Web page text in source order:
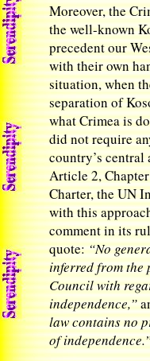
Moreover, the
the well-known
precedent our
with their own
situation, when
separation of
what Crimea is
did not require
country’s
Article 2,
Charter, the UN
with this
comment in its
quote:“No
inferred from the
Council with
independence,”
law contains no
of